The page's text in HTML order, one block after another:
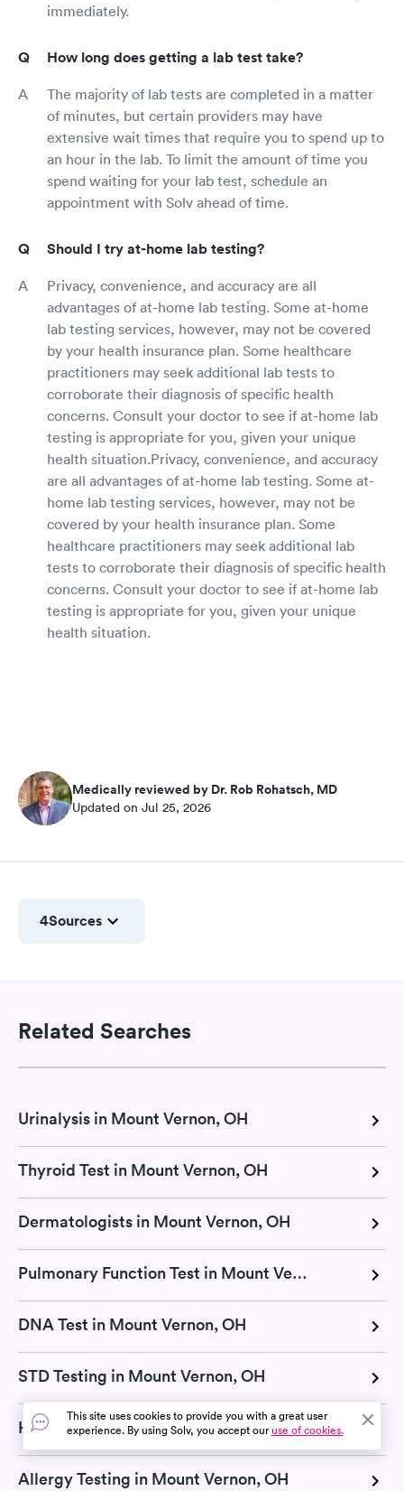
immediately.
How long does getting a lab test take?
The majority of lab tests are completed in a matter
of minutes, but certain providers may have
extensive wait times that require you to spend up to
an hour in the lab. To limit the amount of time you
spend waiting for your lab test, schedule an
appointment with Solv ahead of time.
Should I try at-home lab testing?
Privacy, convenience, and accuracy are all
advantages of at-home lab testing. Some at-home
lab testing services, however, may not be covered
by your health insurance plan. Some healthcare
practitioners may seek additional lab tests to
corroborate their diagnosis of specific health
concerns. Consult your doctor to see if at-home lab
testing is appropriate for you, given your unique
health situation.Privacy, convenience, and accuracy
are all advantages of at-home lab testing. Some at-
home lab testing services, however, may not be
covered by your health insurance plan. Some
healthcare practitioners may seek additional lab
tests to corroborate their diagnosis of specific health
concerns. Consult your doctor to see if at-home lab
testing is appropriate for you, given your unique
health situation.
Medically reviewed by Dr. Rob Rohatsch, MD
Updated on Jul 25, 2026
4Sources
Related Searches
Urinalysis in Mount Vernon, OH
Thyroid Test in Mount Vernon, OH
Dermatologists in Mount Vernon, OH
Pulmonary Function Test in Mount Vernon, OH
DNA Test in Mount Vernon, OH
STD Testing in Mount Vernon, OH
H Pylori Test in Mount Vernon, OH
Allergy Testing in Mount Vernon, OH
This site uses cookies to provide you with a great user
experience. By using Solv, you accept ouruse of cookies.